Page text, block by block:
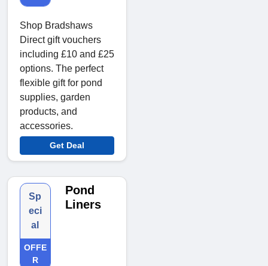
Shop Bradshaws
Direct gift vouchers
including £10 and £25
options. The perfect
flexible gift for pond
supplies, garden
products, and
accessories.
Get Deal
Sp
eci
al
OFFE
R
Pond
Liners